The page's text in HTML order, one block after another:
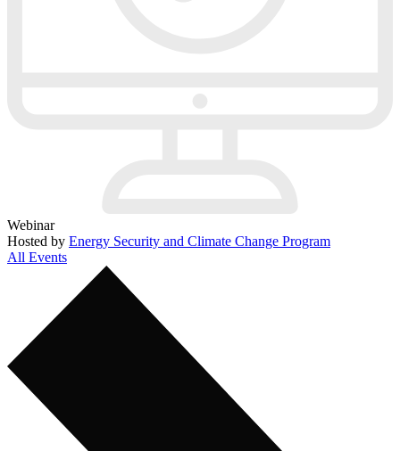
Webinar
Hosted by Energy Security and Climate Change Program
All Events